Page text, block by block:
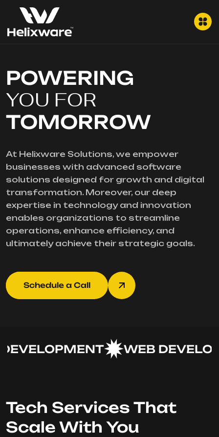
POWERING
YOU FOR
TOMORROW
At Helixware Solutions, we empower
businesses with advanced software
solutions designed for growth and digital
transformation. Moreover, our deep
expertise in technology and innovation
enables organizations to streamline
operations, enhance efficiency, and
ultimately achieve their strategic goals.
Schedule a Call
WEB
Tech Services That
Scale With You